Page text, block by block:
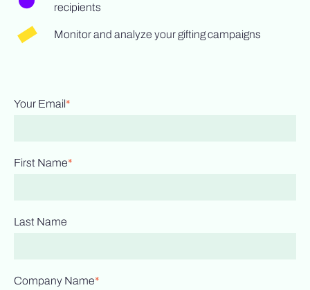
recipients
Monitor and analyze your gifting campaigns
Your Email*
First Name*
Last Name
Company Name*